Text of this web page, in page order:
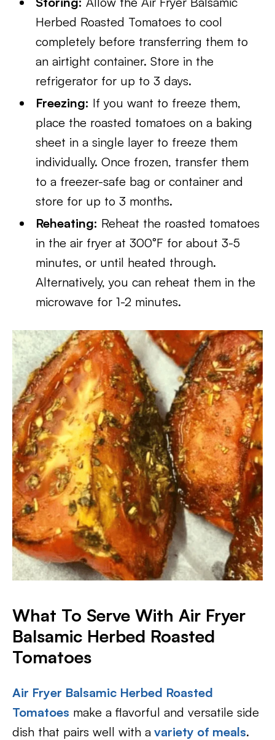
Herbed Roasted Tomatoes to cool
completely before transferring them to
an airtight container. Store in the
refrigerator for up to 3 days.
Freezing: If you want to freeze them,
place the roasted tomatoes on a baking
sheet in a single layer to freeze them
individually. Once frozen, transfer them
to a freezer-safe bag or container and
store for up to 3 months.
Reheating: Reheat the roasted tomatoes
in the air fryer at 300°F for about 3-5
minutes, or until heated through.
Alternatively, you can reheat them in the
microwave for 1-2 minutes.
What To Serve With Air Fryer
Balsamic Herbed Roasted
Tomatoes
Air Fryer Balsamic Herbed Roasted
Tomatoes make a flavorful and versatile side
dish that pairs well with a variety of meals.